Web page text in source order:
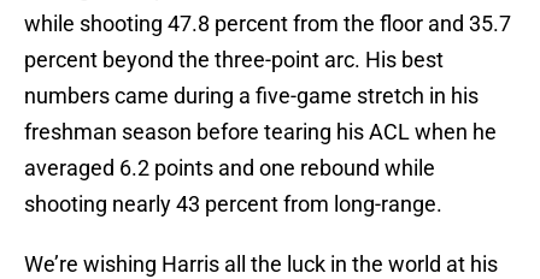
while shooting 47.8 percent from the floor and 35.7
percent beyond the three-point arc. His best
numbers came during a five-game stretch in his
freshman season before tearing his ACL when he
averaged 6.2 points and one rebound while
shooting nearly 43 percent from long-range.
We’re wishing Harris all the luck in the world at his